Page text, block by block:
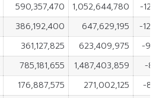
590,357,470 1,052,644,780
-
386,192,400 647,629,195
-
361,127,825 623,409,975
-
785,181,655 1,487,403,859
-
176,887,575 271,002,125
-